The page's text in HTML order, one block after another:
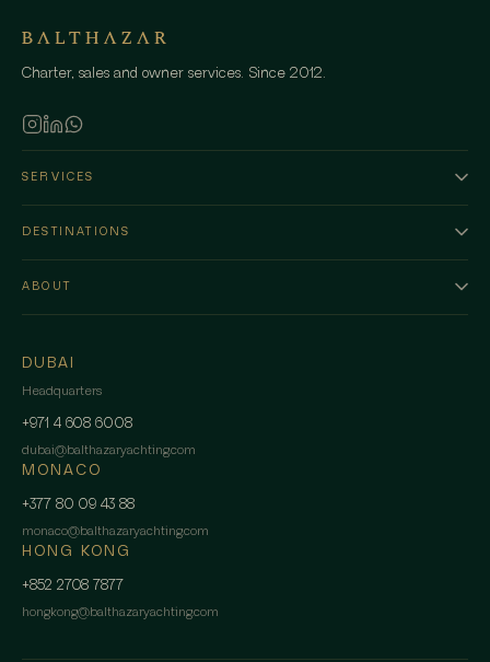
Charter, sales and owner services. Since 2012.
SERVICES
DESTINATIONS
ABOUT
DUBAI
Headquarters
+971 4 608 6008
dubai@balthazaryachting.com
MONACO
+377 80 09 43 88
monaco@balthazaryachting.com
HONG KONG
+852 2708 7877
hongkong@balthazaryachting.com